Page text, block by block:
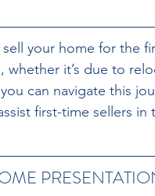
your home for the
whether it’s due to
can navigate this
first-time sellers in